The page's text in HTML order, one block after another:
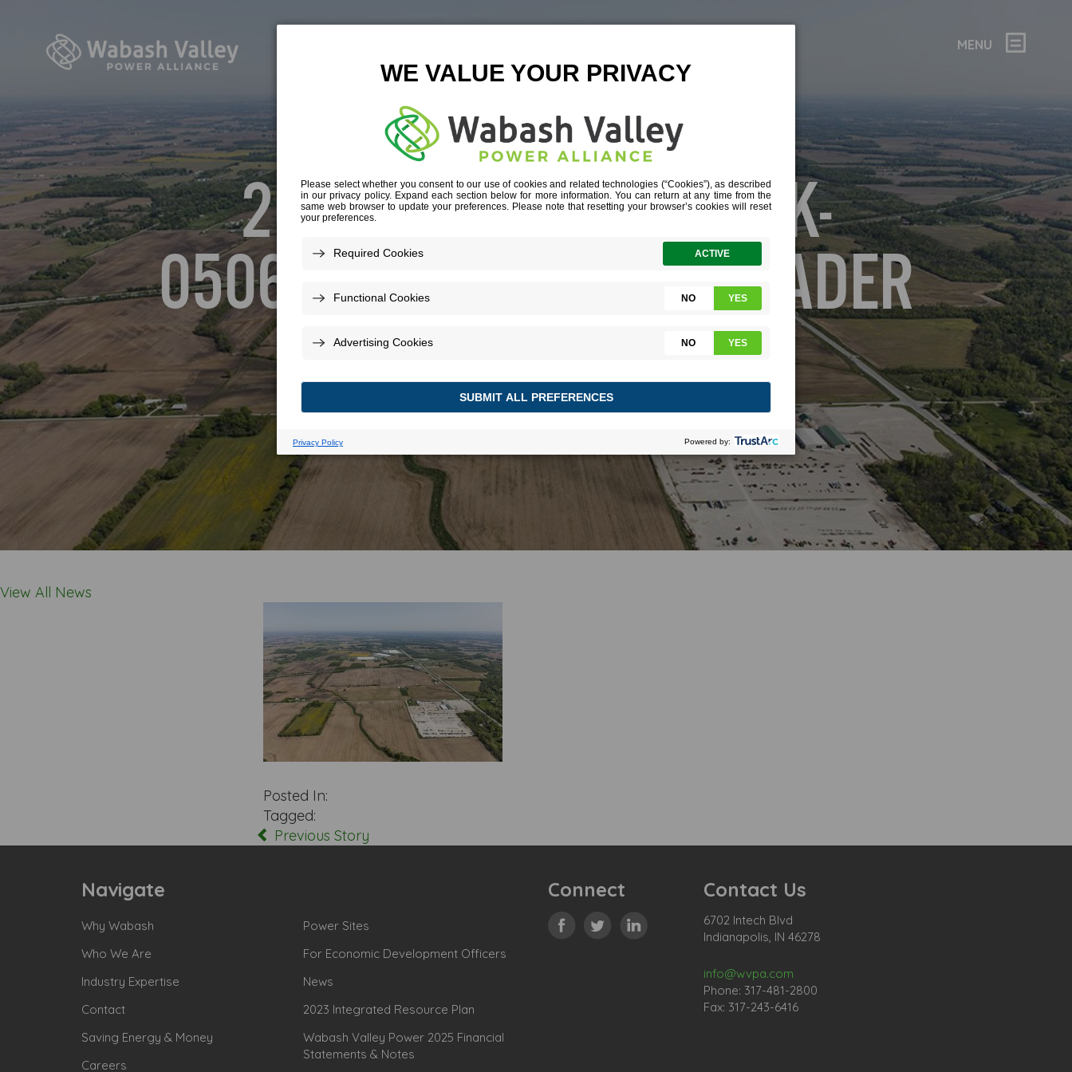
MENU
20-39-LOGISTICS-PARK-
050616L__G1A6672-HEADER
View All News
Posted In:
Tagged:
Previous Story
Navigate
Why Wabash
Who We Are
Industry Expertise
Contact
Saving Energy & Money
Careers
Power Sites
For Economic Development Officers
News
2023 Integrated Resource Plan
Wabash Valley Power 2025 Financial
Statements & Notes
Connect Contact Us
6702 Intech Blvd
Indianapolis, IN 46278
info@wvpa.com
Phone: 317-481-2800
Fax: 317-243-6416